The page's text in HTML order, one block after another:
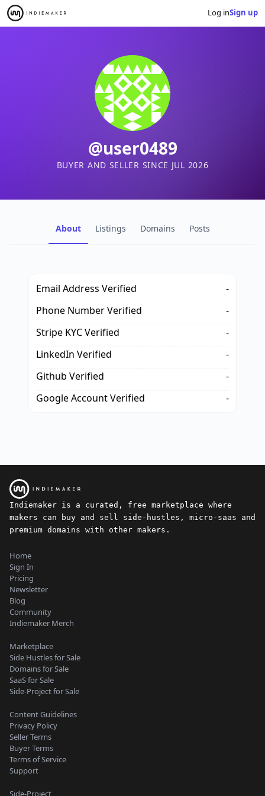
Log inSign up
@user0489
BUYER AND SELLER SINCE JUL 2026
About Listings Domains Posts
Email Address Verified
-
Phone Number Verified
-
Stripe KYC Verified
-
LinkedIn Verified
-
Github Verified
-
Google Account Verified
-
Indiemaker is a curated, free marketplace where
makers can buy and sell side-hustles, micro-saas and
premium domains with other makers.
Home
Sign In
Pricing
Newsletter
Blog
Community
Indiemaker Merch
Marketplace
Side Hustles for Sale
Domains for Sale
SaaS for Sale
Side-Project for Sale
Content Guidelines
Privacy Policy
Seller Terms
Buyer Terms
Terms of Service
Support
Side-Project